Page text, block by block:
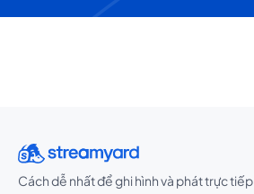
Cách dễ nhất để ghi hình và phát trực tiếp